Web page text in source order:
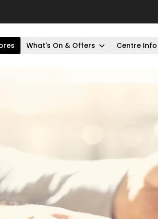
What's On & Offers Centre Info